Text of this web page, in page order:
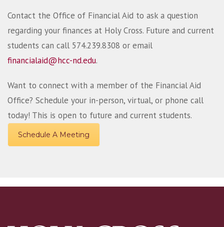
Contact the Office of Financial Aid to ask a question
regarding your finances at Holy Cross. Future and current
students can call 574.239.8308 or email
financialaid@hcc-nd.edu.
Want to connect with a member of the Financial Aid
Office? Schedule your in-person, virtual, or phone call
today! This is open to future and current students.
Schedule A Meeting